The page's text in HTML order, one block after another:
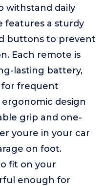
withstand daily
features a sturdy
buttons to prevent
Each remote is
lasting battery,
frequent
design
grip and one-
youre in your car
on foot.
fit on your
enough for